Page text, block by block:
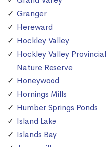
Granger
Hereward
Hockley Valley
Hockley Valley Provincial
Nature Reserve
Honeywood
Hornings Mills
Humber Springs Ponds
Island Lake
Islands Bay